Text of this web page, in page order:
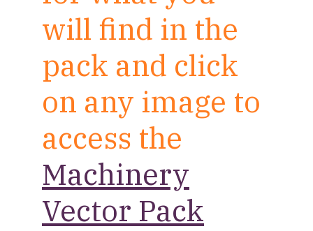
will find in the
pack and click
on any image to
access the
Machinery
Vector Pack